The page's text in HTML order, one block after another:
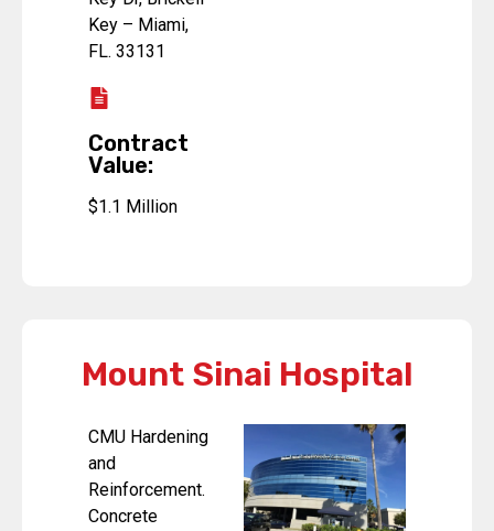
Key – Miami,
FL. 33131
Contract
Value:
$1.1 Million
Mount Sinai Hospital
CMU Hardening
and
Reinforcement.
Concrete